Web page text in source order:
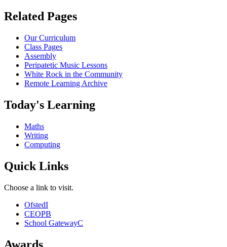
Related Pages
Our Curriculum
Class Pages
Assembly
Peripatetic Music Lessons
White Rock in the Community
Remote Learning Archive
Today's Learning
Maths
Writing
Computing
Quick Links
Choose a link to visit.
OfstedI
CEOPB
School GatewayC